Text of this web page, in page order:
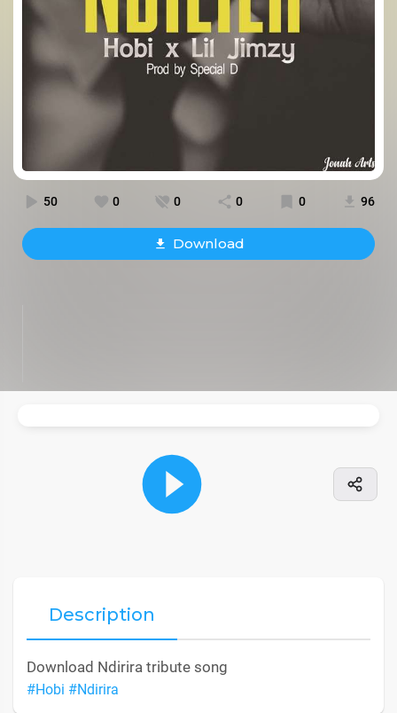
50 0 0 0 0 96
Download
Description
Download Ndirira tribute song
#Hobi #Ndirira